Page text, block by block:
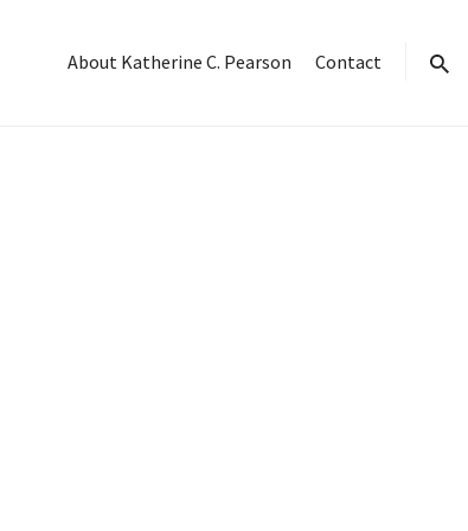
About Katherine C. Pearson
Contact